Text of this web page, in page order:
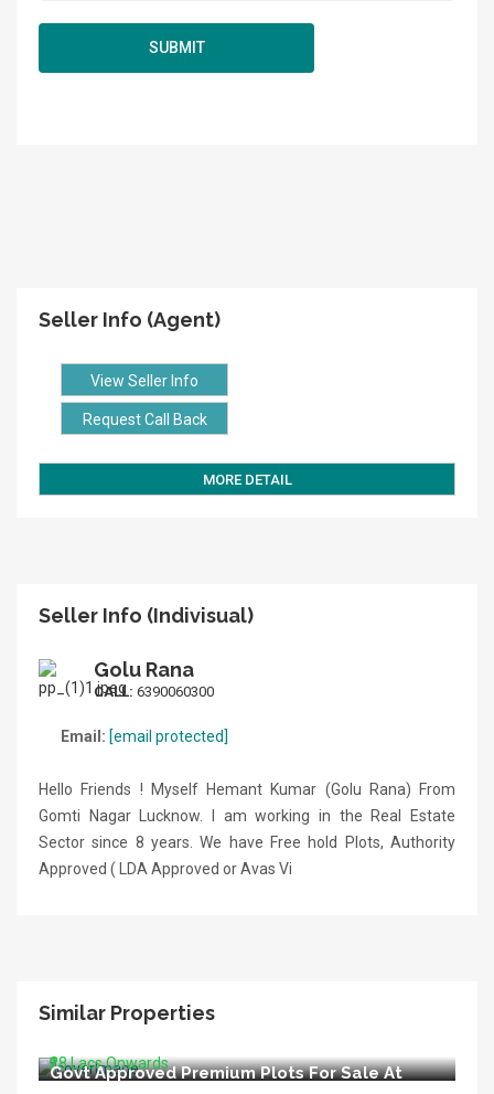
Seller Info (Agent)
View Seller Info
Request Call Back
MORE DETAIL
Seller Info (Indivisual)
Golu Rana
CALL: 6390060300
Email: [email protected]
Hello Friends ! Myself Hemant Kumar (Golu Rana) From
Gomti Nagar Lucknow. I am working in the Real Estate
Sector since 8 years. We have Free hold Plots, Authority
Approved ( LDA Approved or Avas Vi
Similar Properties
LIDA Appoved Premium Plots For Sale In
₹28 Lacs Onwards
Govt Approved Premium Plots For Sale At